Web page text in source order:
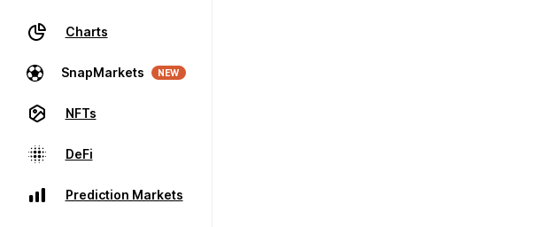
Charts
SnapMarkets NEW
NFTs
DeFi
Prediction Markets